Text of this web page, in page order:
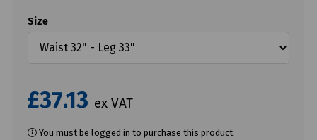
Size
£37.13 ex VAT
You must be logged in to purchase this product.